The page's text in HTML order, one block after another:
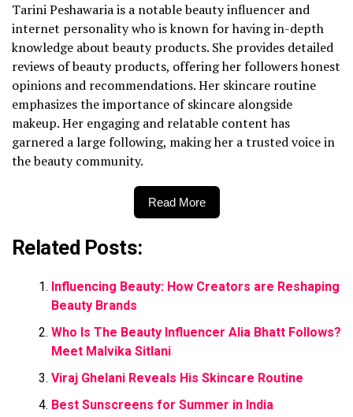
Tarini Peshawaria is a notable beauty influencer and
internet personality who is known for having in-depth
knowledge about beauty products. She provides detailed
reviews of beauty products, offering her followers honest
opinions and recommendations. Her skincare routine
emphasizes the importance of skincare alongside
makeup. Her engaging and relatable content has
garnered a large following, making her a trusted voice in
the beauty community.
Read More
Related Posts:
Influencing Beauty: How Creators are Reshaping
Beauty Brands
Who Is The Beauty Influencer Alia Bhatt Follows?
Meet Malvika Sitlani
Viraj Ghelani Reveals His Skincare Routine
Best Sunscreens for Summer in India